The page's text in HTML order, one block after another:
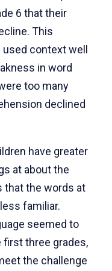
6 that their
This
context well
in word
too many
declined
have greater
at about the
that the words at
familiar.
seemed to
three grades,
the challenge